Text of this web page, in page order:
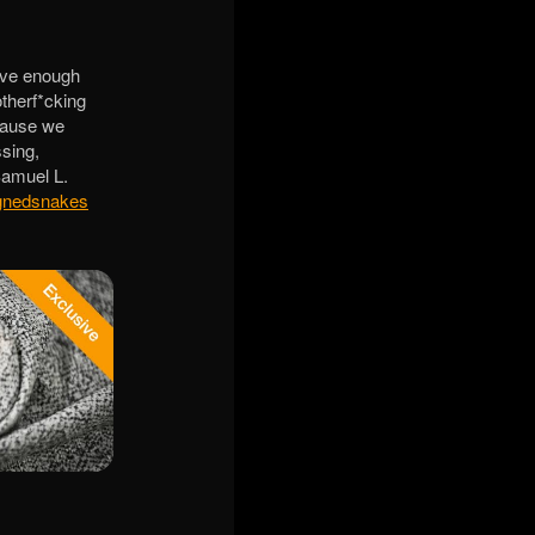
enough
we
L.